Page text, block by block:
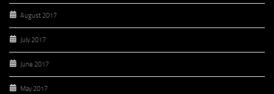
August 2017
July 2017
June 2017
May 2017